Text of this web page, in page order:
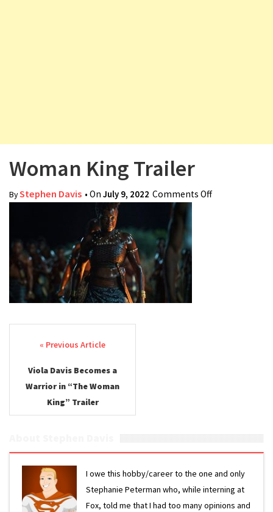
n
Woman King Trailer
ByStephen Davis • On July 9, 2022 Comments Offon Woman
Post navigation
Viola Davis Becomes a
Warrior in “The Woman
King” Trailer
I owe this hobby/career to the one and only
Stephanie Peterman who, while interning at
Fox, told me that I had too many opinions and